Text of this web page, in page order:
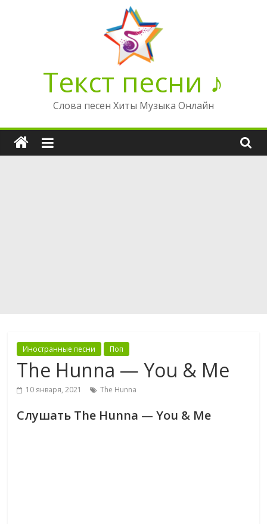
Текст песни ♪
Слова песен Хиты Музыка Онлайн
Иностранные песни Поп
The Hunna — You & Me
10 января, 2021 The Hunna
Слушать The Hunna — You & Me